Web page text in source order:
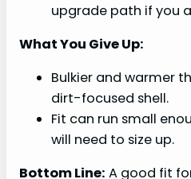
upgrade path if you
What You Give Up:
Bulkier and warmer
dirt-focused shell.
Fit can run small
will need to size up.
Bottom Line: A good fit